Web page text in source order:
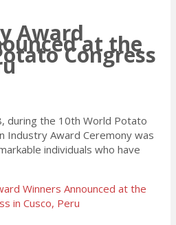
Awardat the
Congress
during the 10th World Potato
Industry Award Ceremony was
individuals who have
Winners Announced at the
in Cusco, Peru